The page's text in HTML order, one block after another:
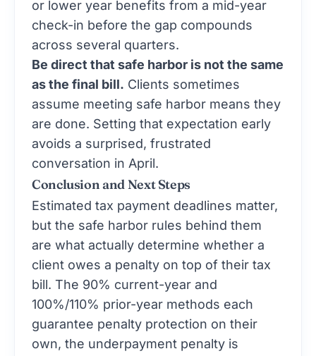
or lower year benefits from a mid-year
check-in before the gap compounds
across several quarters.
Be direct that safe harbor is not the same
as the final bill. Clients sometimes
assume meeting safe harbor means they
are done. Setting that expectation early
avoids a surprised, frustrated
conversation in April.
Conclusion and Next Steps
Estimated tax payment deadlines matter,
but the safe harbor rules behind them
are what actually determine whether a
client owes a penalty on top of their tax
bill. The 90% current-year and
100%/110% prior-year methods each
guarantee penalty protection on their
own, the underpayment penalty is